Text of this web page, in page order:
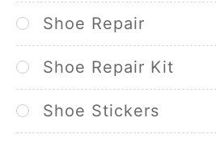
Shoe Repair
Shoe Repair Kit
Shoe Stickers